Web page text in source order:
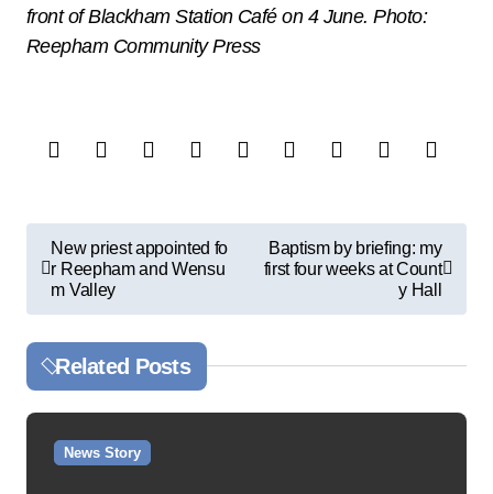
front of Blackham Station Café on 4 June. Photo:
Reepham Community Press
o
s
t
n
a
New priest appointed fo
r Reepham and Wensu
m Valley
Baptism by briefing: my
first four weeks at Count
y Hall
Related Posts
News Story